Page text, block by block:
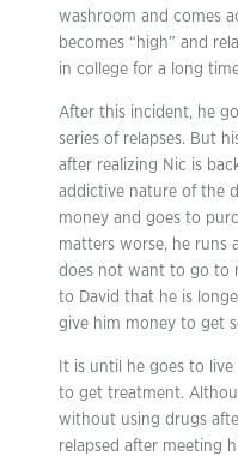
washroom and comes
becomes “high” and
in college for a long
After this incident, he
series of relapses. But
after realizing Nic is
addictive nature of the
money and goes to
matters worse, he runs
does not want to go to
to David that he is
give him money to get
It is until he goes to
to get treatment.
without using drugs
relapsed after meeting